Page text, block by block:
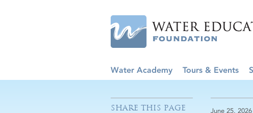
Water Academy Tours & Events
June 25, 2026
SHARE THIS PAGE